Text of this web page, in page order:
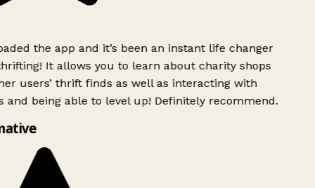
the app and it’s been an instant life changer
It allows you to learn about charity shops
users’ thrift finds as well as interacting with
and being able to level up! Definitely recommend.